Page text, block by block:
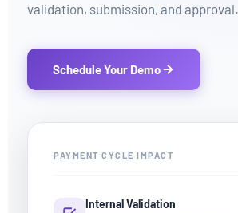
validation, submission, and approval.
Schedule Your Demo
PAYMENT CYCLE IMPACT
Internal Validation